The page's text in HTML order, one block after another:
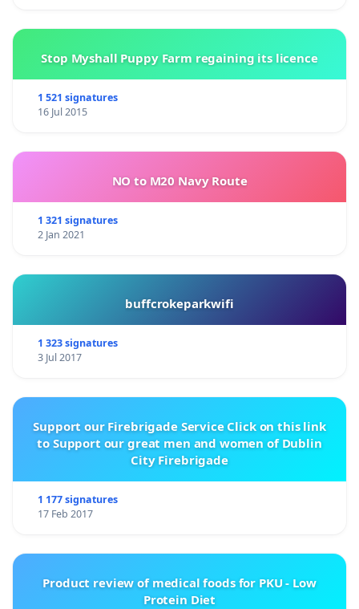
Stop Myshall Puppy Farm regaining its licence
1 521 signatures
16 Jul 2015
NO to M20 Navy Route
1 321 signatures
2 Jan 2021
buffcrokeparkwifi
1 323 signatures
3 Jul 2017
Support our Firebrigade Service Click on this link
to Support our great men and women of Dublin
City Firebrigade
1 177 signatures
17 Feb 2017
Product review of medical foods for PKU - Low
Protein Diet